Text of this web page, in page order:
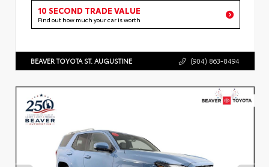
10 SECOND TRADE VALUE
Find out how much your car is worth
BEAVER TOYOTA ST. AUGUSTINE (904) 863-8494